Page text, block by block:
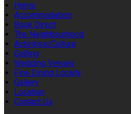
Home
Accommodation
Book Direct
The Neighbourhood
Activities/Culture
Golfing
Wedding Venues
Fine Dining Locally
Gallery
Location
Contact Us